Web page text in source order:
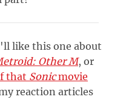
like this one about
Other M, or
that Sonicmovie
reaction articles